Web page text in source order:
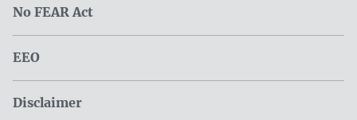
No FEAR Act
EEO
Disclaimer